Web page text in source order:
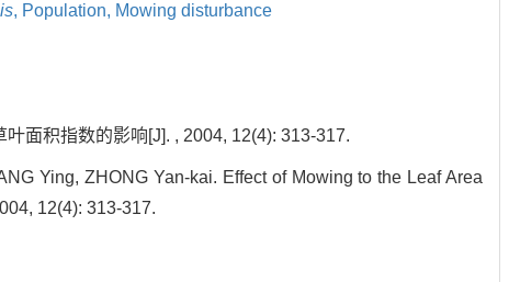
, Population, Mowing disturbance
面积指数的影响[J]. , 2004, 12(4): 313-317.
Ying, ZHONG Yan-kai. Effect of Mowing to the Leaf Area
12(4): 313-317.